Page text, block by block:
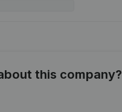
this company?